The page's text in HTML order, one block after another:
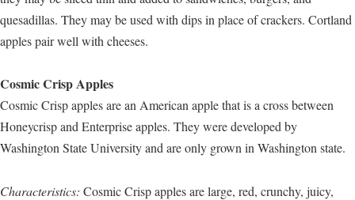
quesadillas. They may be used with dips in place of crackers. Cortland
apples pair well with cheeses.
Cosmic Crisp Apples
Cosmic Crisp apples are an American apple that is a cross between
Honeycrisp and Enterprise apples. They were developed by
Washington State University and are only grown in Washington state.
Characteristics: Cosmic Crisp apples are large, red, crunchy, juicy,